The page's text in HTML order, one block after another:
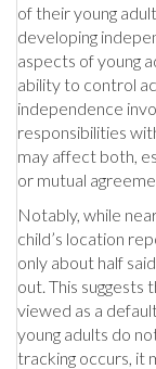
of their young
developing
aspects of young
ability to control
independence
responsibilities
may affect both,
or mutual
Notably, while
child’s location
only about half
out. This suggests
viewed as a
young adults do
tracking occurs, it